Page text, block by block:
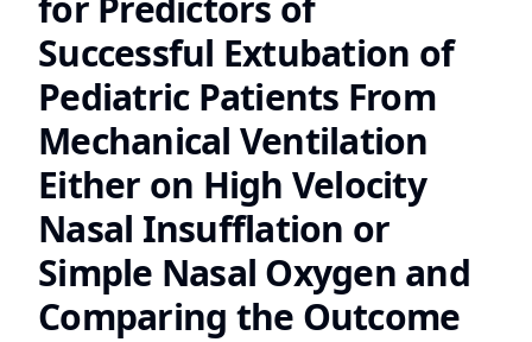
Successful Extubation of
Pediatric Patients From
Mechanical Ventilation
Either on High Velocity
Nasal Insufflation or
Simple Nasal Oxygen and
Comparing the Outcome